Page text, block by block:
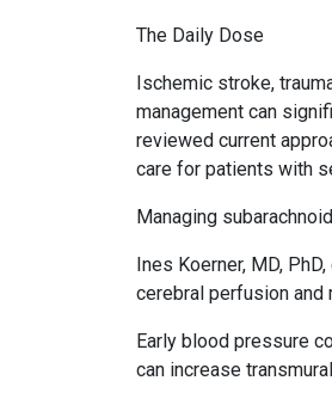
The Daily Dose
Ischemic stroke,
management can
reviewed current
care for patients with
Managing
Ines Koerner, MD,
cerebral perfusion and
Early blood pressure
can increase